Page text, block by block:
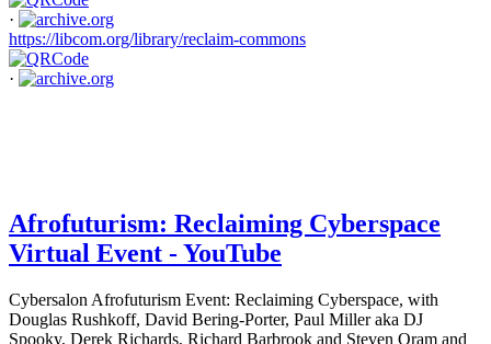
·
https://libcom.org/library/reclaim-commons
·
Afrofuturism: Reclaiming Cyberspace
Virtual Event - YouTube
Cybersalon Afrofuturism Event: Reclaiming Cyberspace, with
Douglas Rushkoff, David Bering-Porter, Paul Miller aka DJ
Spooky, Derek Richards, Richard Barbrook and Steven Oram and